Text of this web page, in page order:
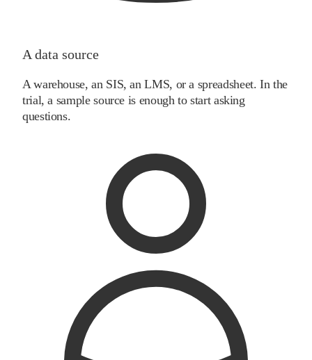
A data source
A warehouse, an SIS, an LMS, or a spreadsheet. In the
trial, a sample source is enough to start asking
questions.